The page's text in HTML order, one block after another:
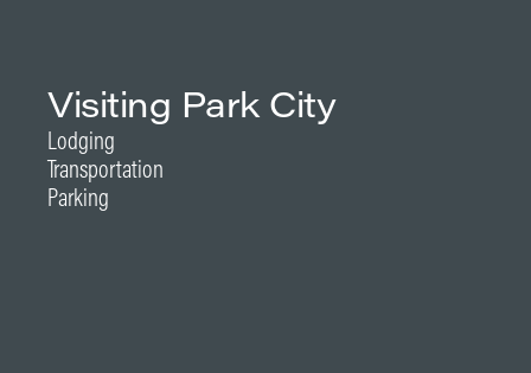
Visiting Park City
Lodging
Transportation
Parking